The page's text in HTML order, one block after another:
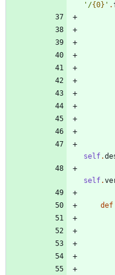
' /{0} ' .
self.
self.
def